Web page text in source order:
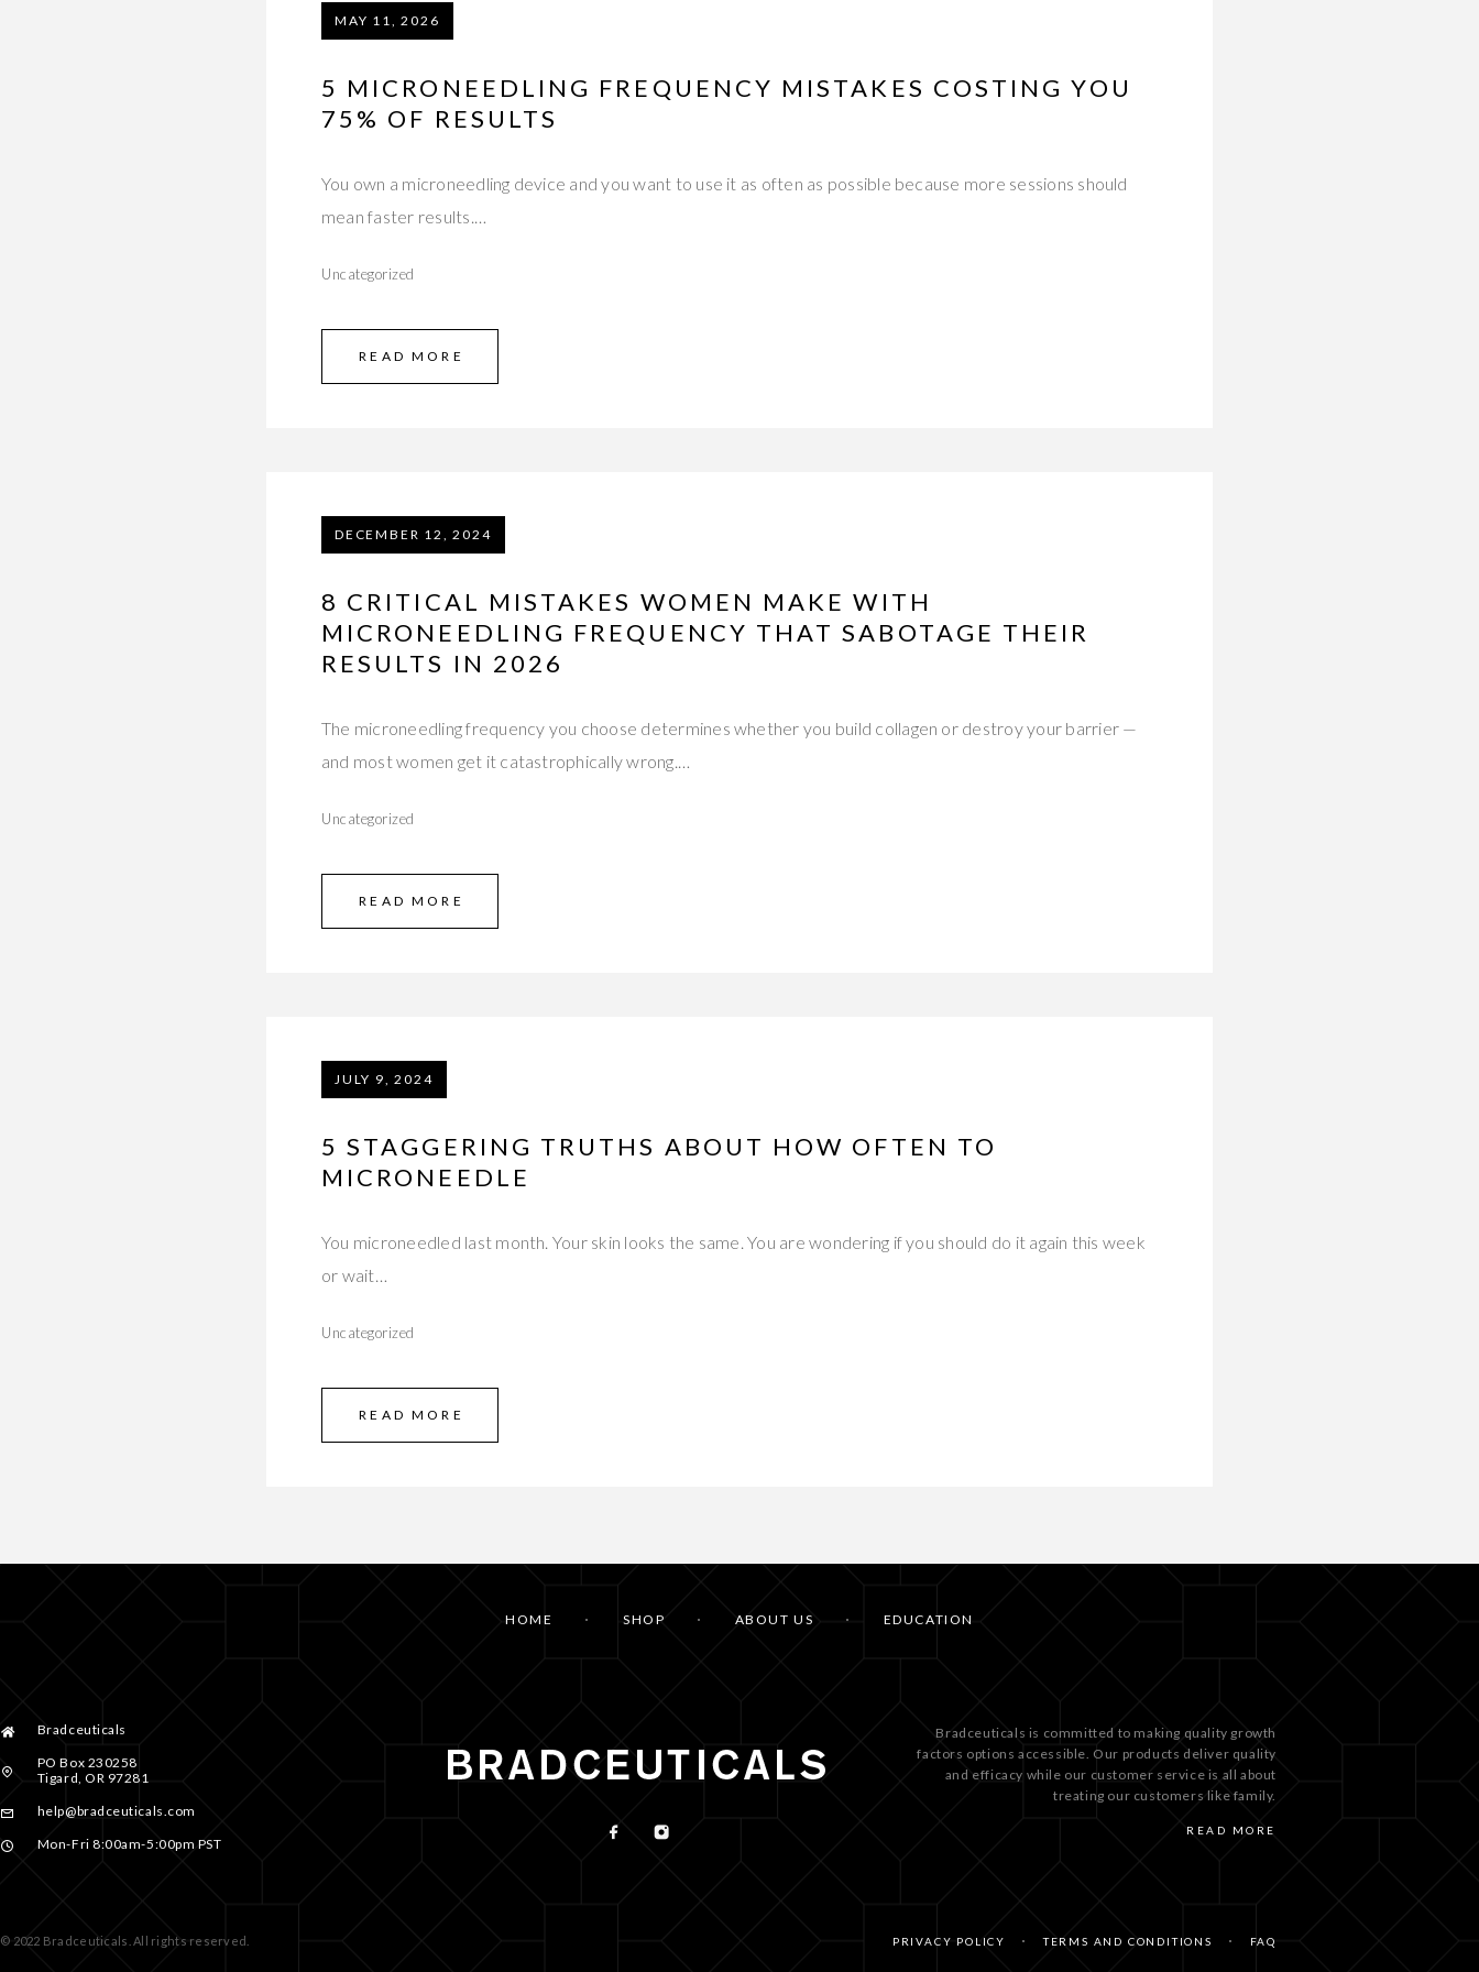
MAY 11, 2026
5 MICRONEEDLING FREQUENCY MISTAKES COSTING YOU
75% OF RESULTS
You own a microneedling device and you want to use it as often as possible because more sessions should
mean faster results.…
Uncategorized
READ MORE
DECEMBER 12, 2024
8 CRITICAL MISTAKES WOMEN MAKE WITH
MICRONEEDLING FREQUENCY THAT SABOTAGE THEIR
RESULTS IN 2026
The microneedling frequency you choose determines whether you build collagen or destroy your barrier —
and most women get it catastrophically wrong.…
Uncategorized
READ MORE
JULY 9, 2024
5 STAGGERING TRUTHS ABOUT HOW OFTEN TO
MICRONEEDLE
You microneedled last month. Your skin looks the same. You are wondering if you should do it again this week
or wait…
Uncategorized
READ MORE
HOME SHOP ABOUT US EDUCATION
Bradceuticals
PO Box 230258
Tigard, OR 97281
help@bradceuticals.com
Mon-Fri 8:00am-5:00pm PST
Bradceuticals is committed to making quality growth
factors options accessible. Our products deliver quality
and efficacy while our customer service is all about
treating our customers like family.
READ MORE
© 2022 Bradceuticals. All rights reserved. PRIVACY POLICY TERMS AND CONDITIONS FAQ